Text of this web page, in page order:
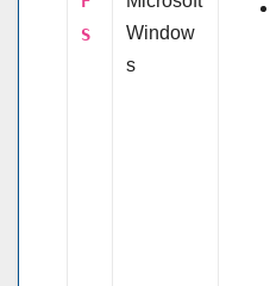
S
Window
s